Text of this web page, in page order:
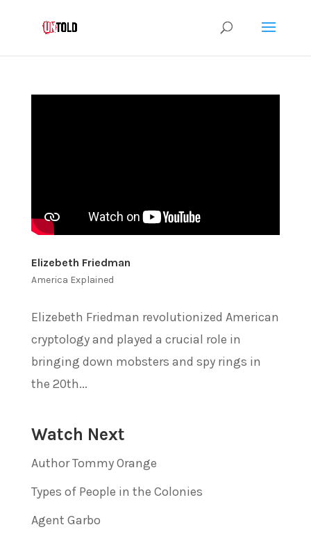
Elizebeth Friedman
America Explained
Elizebeth Friedman revolutionized American
cryptology and played a crucial role in
bringing down mobsters and spy rings in
the 20th...
Watch Next
Author Tommy Orange
Types of People in the Colonies
Agent Garbo